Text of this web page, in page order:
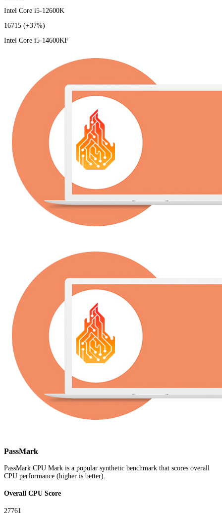
Intel Core i5-12600K
16715 (+37%)
Intel Core i5-14600KF
PassMark
PassMark CPU Mark is a popular synthetic benchmark that scores overall
CPU performance (higher is better).
Overall CPU Score
27761